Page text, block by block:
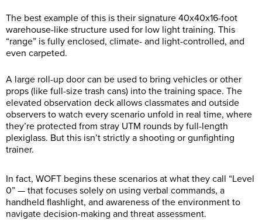
The best example of this is their signature 40x40x16-foot
warehouse-like structure used for low light training. This
“range” is fully enclosed, climate- and light-controlled, and
even carpeted.
A large roll-up door can be used to bring vehicles or other
props (like full-size trash cans) into the training space. The
elevated observation deck allows classmates and outside
observers to watch every scenario unfold in real time, where
they’re protected from stray UTM rounds by full-length
plexiglass. But this isn’t strictly a shooting or gunfighting
trainer.
In fact, WOFT begins these scenarios at what they call “Level
0” — that focuses solely on using verbal commands, a
handheld flashlight, and awareness of the environment to
navigate decision-making and threat assessment.